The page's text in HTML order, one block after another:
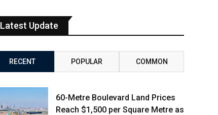
Latest Update
RECENT POPULAR COMMON
60-Metre Boulevard Land Prices
Reach $1,500 per Square Metre as